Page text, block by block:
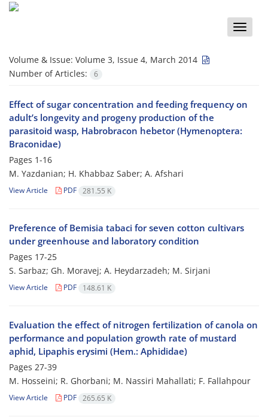
Toggle
Volume & Issue: Volume 3, Issue 4, March 2014
Number of Articles:
6
Effect of sugar concentration and feeding frequency on
adult’s longevity and progeny production of the
parasitoid wasp, Habrobracon hebetor (Hymenoptera:
Braconidae)
Pages 1-16
M. Yazdanian; H. Khabbaz Saber; A. Afshari
View Article PDF 281.55 K
Preference of Bemisia tabaci for seven cotton cultivars
under greenhouse and laboratory condition
Pages 17-25
S. Sarbaz; Gh. Moravej; A. Heydarzadeh; M. Sirjani
View Article PDF 148.61 K
Evaluation the effect of nitrogen fertilization of canola on
performance and population growth rate of mustard
aphid, Lipaphis erysimi (Hem.: Aphididae)
Pages 27-39
M. Hosseini; R. Ghorbani; M. Nassiri Mahallati; F. Fallahpour
View Article PDF 265.65 K